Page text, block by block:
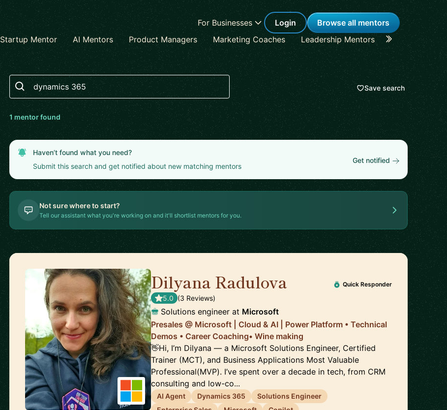
For Businesses Login
Browse all mentors
Startup Mentor AI Mentors Product Managers Marketing Coaches Leadership Mentors Career
Search
Save search
1mentorfound
Haven’t found what you need?
Submit this search and get notified about new matching mentors
Get notified
Not sure where to start?
Tell our assistant what you're working on and it'll shortlist mentors for you.
Dilyana Radulova Quick Responder
5.0 (3 Reviews)
Solutions engineer at Microsoft
Presales @ Microsoft | Cloud & AI | Power Platform • Technical
Demos • Career Coaching• Wine making
👋Hi, I’m Dilyana — a Microsoft Solutions Engineer, Certified
Trainer (MCT), and Business Applications Most Valuable
Professional(MVP). I’ve spent over a decade in tech, from CRM
consulting and low-co...
AI Agent Dynamics 365
Solutions Engineer